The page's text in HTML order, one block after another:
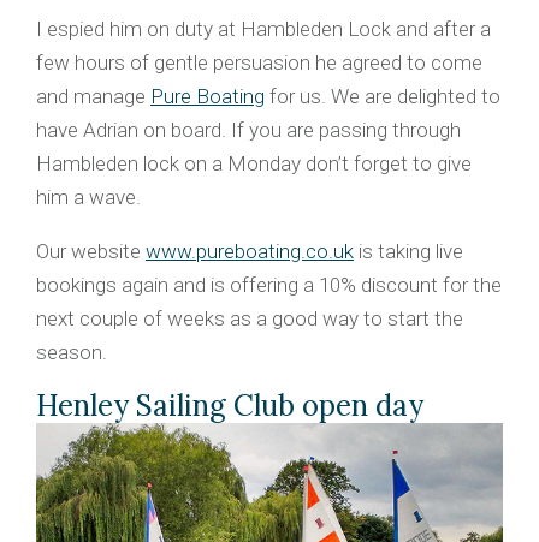
I espied him on duty at Hambleden Lock and after a
few hours of gentle persuasion he agreed to come
and manage Pure Boating for us. We are delighted to
have Adrian on board. If you are passing through
Hambleden lock on a Monday don’t forget to give
him a wave.
Our website www.pureboating.co.uk is taking live
bookings again and is offering a 10% discount for the
next couple of weeks as a good way to start the
season.
Henley Sailing Club open day